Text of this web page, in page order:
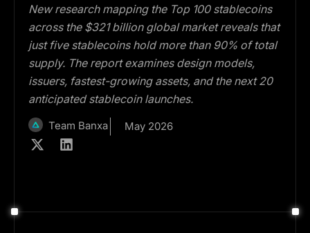
New research mapping the Top 100 stablecoins
across the $321 billion global market reveals that
just five stablecoins hold more than 90% of total
supply. The report examines design models,
issuers, fastest-growing assets, and the next 20
anticipated stablecoin launches.
Team Banxa May 2026